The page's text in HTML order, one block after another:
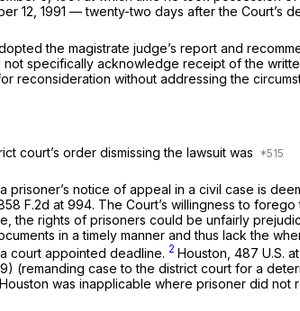
12, 1991 — twenty-two days after the Court’s
the magistrate judge’s report and
not specifically acknowledge receipt of the
reconsideration without addressing the
court’s order dismissing the lawsuit was
prisoner’s notice of appeal in a civil case is
F.2d at 994. The Court’s willingness to
the rights of prisoners could be unfairly
in a timely manner and thus lack the
court appointed deadline. 2 Houston, 487 U.S.
(remanding case to the district court for a
Houston was inapplicable where prisoner did not